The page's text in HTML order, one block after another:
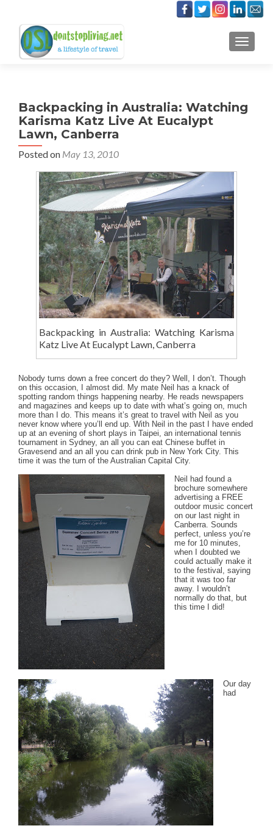
Backpacking in Australia: Watching
Karisma Katz Live At Eucalypt
Lawn, Canberra
Posted on May 13, 2010
Backpacking in Australia: Watching Karisma
Katz Live At Eucalypt Lawn, Canberra
Nobody turns down a free concert do they? Well, I don’t. Though
on this occasion, I almost did. My mate Neil has a knack of
spotting random things happening nearby. He reads newspapers
and magazines and keeps up to date with what’s going on, much
more than I do. This means it’s great to travel with Neil as you
never know where you’ll end up. With Neil in the past I have ended
up at an evening of short plays in Taipei, an international tennis
tournament in Sydney, an all you can eat Chinese buffet in
Gravesend and an all you can drink pub in New York City. This
time it was the turn of the Australian Capital City.
Neil had found a
brochure somewhere
advertising a FREE
outdoor music concert
on our last night in
Canberra. Sounds
perfect, unless you’re
me for 10 minutes,
when I doubted we
could actually make it
to the festival, saying
that it was too far
away. I wouldn’t
normally do that, but
this time I did!
Our day
had